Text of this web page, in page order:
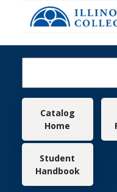
Skip to main content
MainCatalog
Home
Student
Handbook